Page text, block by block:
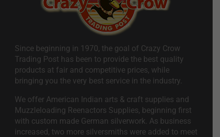
Since beginning in 1970, the goal of Crazy Crow
Trading Post has been to provide the best quality
products at fair and competitive prices, while
bringing you the very best service in the industry.
We offer American Indian arts & craft supplies and
Muzzleloading Reenactors Supplies, beginning first
with custom made German silverwork. As business
increased, two more silversmiths were added to meet